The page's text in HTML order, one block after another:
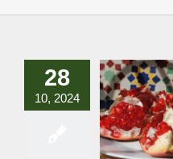
28
10, 2024